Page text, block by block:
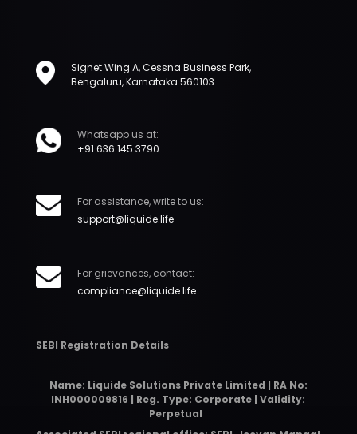
Signet Wing A, Cessna Business Park,
Bengaluru, Karnataka 560103
Whatsapp us at:
+91 636 145 3790
For assistance, write to us:
support@liquide.life
For grievances, contact:
compliance@liquide.life
SEBI Registration Details
Name: Liquide Solutions Private Limited | RA No:
INH000009816 | Reg. Type: Corporate | Validity:
Perpetual